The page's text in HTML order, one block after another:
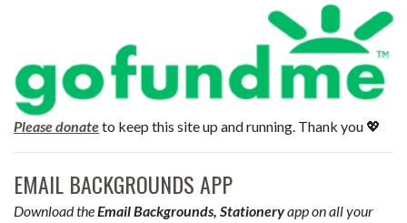
Please donateto keep this site up and running. Thank you 💖
EMAIL BACKGROUNDS APP
Download theEmail Backgrounds, Stationeryapp on all your